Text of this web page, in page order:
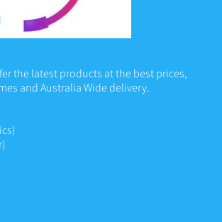
the latest products at the best prices,
and Australia Wide delivery.